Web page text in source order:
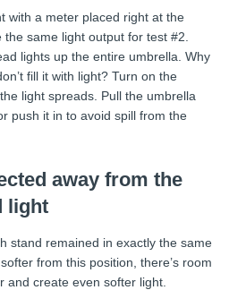
with a meter placed right at the
same light output for test #2.
lights up the entire umbrella. Why
fill it with light? Turn on the
light spreads. Pull the umbrella
push it in to avoid spill from the
away from the
light
stand remained in exactly the same
from this position, there’s room
and create even softer light.